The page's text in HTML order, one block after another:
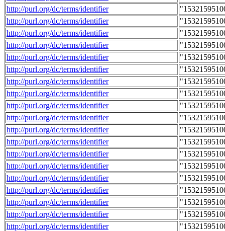
http://purl.org/dc/terms/identifier
http://purl.org/dc/terms/identifier
http://purl.org/dc/terms/identifier
http://purl.org/dc/terms/identifier
http://purl.org/dc/terms/identifier
http://purl.org/dc/terms/identifier
http://purl.org/dc/terms/identifier
http://purl.org/dc/terms/identifier
http://purl.org/dc/terms/identifier
http://purl.org/dc/terms/identifier
http://purl.org/dc/terms/identifier
http://purl.org/dc/terms/identifier
http://purl.org/dc/terms/identifier
http://purl.org/dc/terms/identifier
http://purl.org/dc/terms/identifier
http://purl.org/dc/terms/identifier
http://purl.org/dc/terms/identifier
http://purl.org/dc/terms/identifier
http://purl.org/dc/terms/identifier